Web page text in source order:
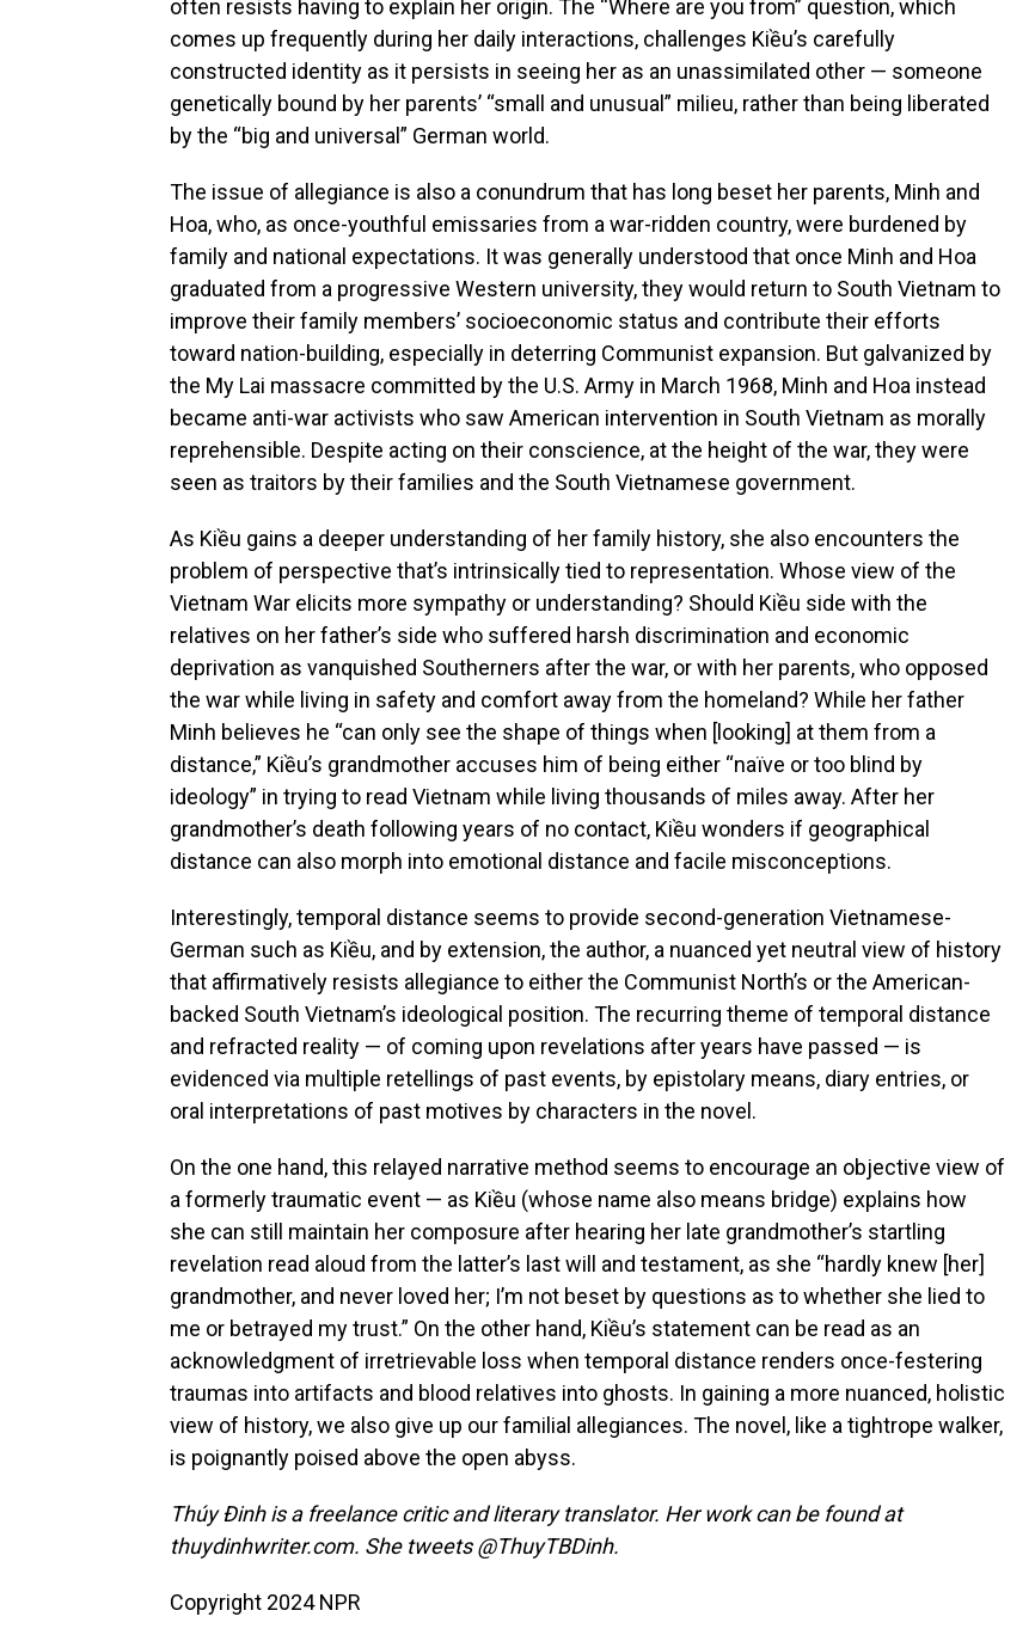
often resists having to explain her origin. The “Where are you from” question, which
comes up frequently during her daily interactions, challenges Kiều’s carefully
constructed identity as it persists in seeing her as an unassimilated other — someone
genetically bound by her parents’ “small and unusual” milieu, rather than being liberated
by the “big and universal” German world.
The issue of allegiance is also a conundrum that has long beset her parents, Minh and
Hoa, who, as once-youthful emissaries from a war-ridden country, were burdened by
family and national expectations. It was generally understood that once Minh and Hoa
graduated from a progressive Western university, they would return to South Vietnam to
improve their family members’ socioeconomic status and contribute their efforts
toward nation-building, especially in deterring Communist expansion. But galvanized by
the My Lai massacre committed by the U.S. Army in March 1968, Minh and Hoa instead
became anti-war activists who saw American intervention in South Vietnam as morally
reprehensible. Despite acting on their conscience, at the height of the war, they were
seen as traitors by their families and the South Vietnamese government.
As Kiều gains a deeper understanding of her family history, she also encounters the
problem of perspective that’s intrinsically tied to representation. Whose view of the
Vietnam War elicits more sympathy or understanding? Should Kiều side with the
relatives on her father’s side who suffered harsh discrimination and economic
deprivation as vanquished Southerners after the war, or with her parents, who opposed
the war while living in safety and comfort away from the homeland? While her father
Minh believes he “can only see the shape of things when [looking] at them from a
distance,” Kiều’s grandmother accuses him of being either “naïve or too blind by
ideology” in trying to read Vietnam while living thousands of miles away. After her
grandmother’s death following years of no contact, Kiều wonders if geographical
distance can also morph into emotional distance and facile misconceptions.
Interestingly, temporal distance seems to provide second-generation Vietnamese-
German such as Kiều, and by extension, the author, a nuanced yet neutral view of history
that affirmatively resists allegiance to either the Communist North’s or the American-
backed South Vietnam’s ideological position. The recurring theme of temporal distance
and refracted reality — of coming upon revelations after years have passed — is
evidenced via multiple retellings of past events, by epistolary means, diary entries, or
oral interpretations of past motives by characters in the novel.
On the one hand, this relayed narrative method seems to encourage an objective view of
a formerly traumatic event — as Kiều (whose name also means bridge) explains how
she can still maintain her composure after hearing her late grandmother’s startling
revelation read aloud from the latter’s last will and testament, as she “hardly knew [her]
grandmother, and never loved her; I’m not beset by questions as to whether she lied to
me or betrayed my trust.” On the other hand, Kiều’s statement can be read as an
acknowledgment of irretrievable loss when temporal distance renders once-festering
traumas into artifacts and blood relatives into ghosts. In gaining a more nuanced, holistic
view of history, we also give up our familial allegiances. The novel, like a tightrope walker,
is poignantly poised above the open abyss.
Thúy Đinh is a freelance critic and literary translator. Her work can be found at
thuydinhwriter.com. She tweets @ThuyTBDinh.
Copyright 2024 NPR